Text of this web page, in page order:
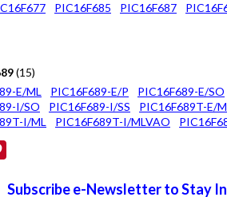
PIC16F685 PIC16F687
(15)
E/ML
PIC16F689-E/P PIC16F689-E/SO
I/SO
PIC16F689-I/SS PIC16F689T-E/
I/ML
PIC16F689T-I/MLVAO
Subscribe e-Newsletter to Stay